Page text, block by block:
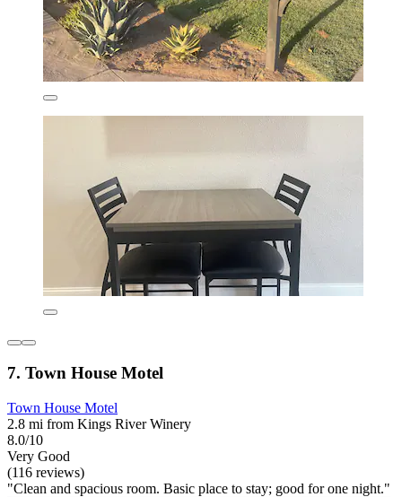
7. Town House Motel
Town House Motel
2.8 mi from Kings River Winery
8.0/10
Very Good
(116 reviews)
"Clean and spacious room. Basic place to stay; good for one night."